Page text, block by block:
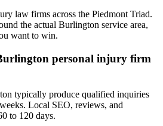
law firms across the Piedmont Triad.
the actual Burlington service area,
want to win.
personal injury firm
typically produce qualified inquiries
Local SEO, reviews, and
to 120 days.